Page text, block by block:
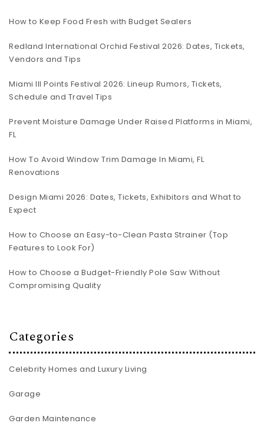
How to Keep Food Fresh with Budget Sealers
Redland International Orchid Festival 2026: Dates, Tickets,
Vendors and Tips
Miami III Points Festival 2026: Lineup Rumors, Tickets,
Schedule and Travel Tips
Prevent Moisture Damage Under Raised Platforms in Miami,
FL
How To Avoid Window Trim Damage In Miami, FL
Renovations
Design Miami 2026: Dates, Tickets, Exhibitors and What to
Expect
How to Choose an Easy-to-Clean Pasta Strainer (Top
Features to Look For)
How to Choose a Budget-Friendly Pole Saw Without
Compromising Quality
Categories
Celebrity Homes and Luxury Living
Garage
Garden Maintenance